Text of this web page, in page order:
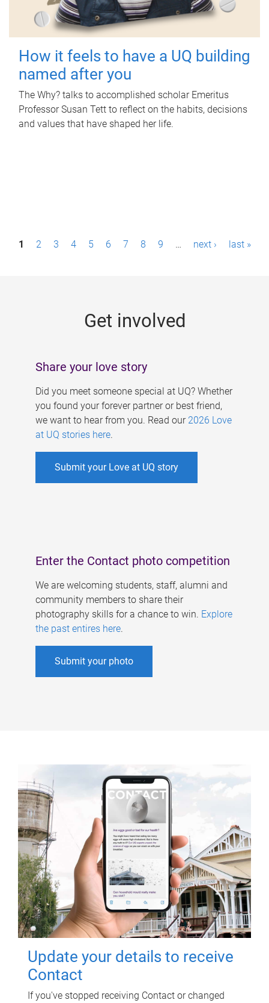
How it feels to have a UQ building
named after you
The Why? talks to accomplished scholar Emeritus
Professor Susan Tett to reflect on the habits, decisions
and values that have shaped her life.
P1 2 3 4 5 6 7 8 9 … next › last »
Get involved
Share your love story
Did you meet someone special at UQ? Whether
you found your forever partner or best friend,
we want to hear from you. Read our 2026 Love
at UQ stories here.
Submit your Love at UQ story
Enter the Contact photo competition
We are welcoming students, staff, alumni and
community members to share their
photography skills for a chance to win. Explore
the past entires here.
Submit your photo
Update your details to receive
Contact
If you've stopped receiving Contact or changed